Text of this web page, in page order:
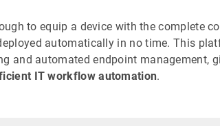
to equip a device with the complete
automatically in no time. This
and automated endpoint management,
IT workflow automation.